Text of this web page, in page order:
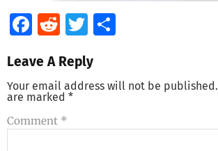
Facebook
RedditTwitter
Leave A Reply
Your email address will not be published.
are marked *
Comment *